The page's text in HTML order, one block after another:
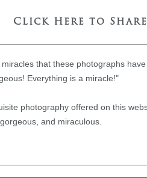
Click Here to
that these photographs
Everything is a miracle!"
photography offered on this
and miraculous.